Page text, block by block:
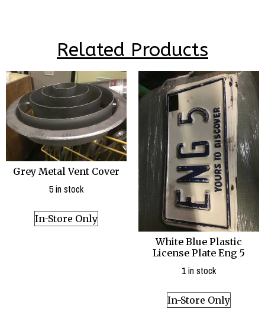
Related Products
Grey Metal Vent Cover
5 in stock
In-Store Only
White Blue Plastic
License Plate Eng 5
1 in stock
In-Store Only